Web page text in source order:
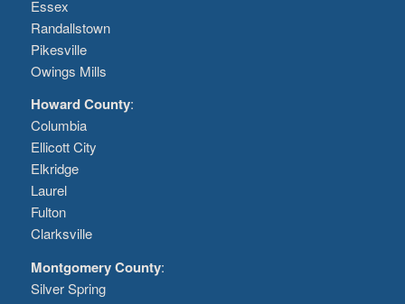
Essex
Randallstown
Pikesville
Owings Mills
Howard County:
Columbia
Ellicott City
Elkridge
Laurel
Fulton
Clarksville
Montgomery County:
Silver Spring